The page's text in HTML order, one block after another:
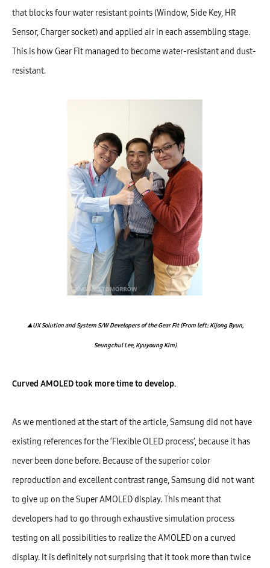
that blocks four water resistant points (Window, Side Key, HR
Sensor, Charger socket) and applied air in each assembling stage.
This is how Gear Fit managed to become water-resistant and dust-
resistant.
▲UX Solution and System S/W Developers of the Gear Fit (From left: Kijong Byun,
Seungchul Lee, Kyuyoung Kim)
Curved AMOLED took more time to develop.
As we mentioned at the start of the article, Samsung did not have
existing references for the ‘Flexible OLED process’, because it has
never been done before. Because of the superior color
reproduction and excellent contrast range, Samsung did not want
to give up on the Super AMOLED display. This meant that
developers had to go through exhaustive simulation process
testing on all possibilities to realize the AMOLED on a curved
display. It is definitely not surprising that it took more than twice